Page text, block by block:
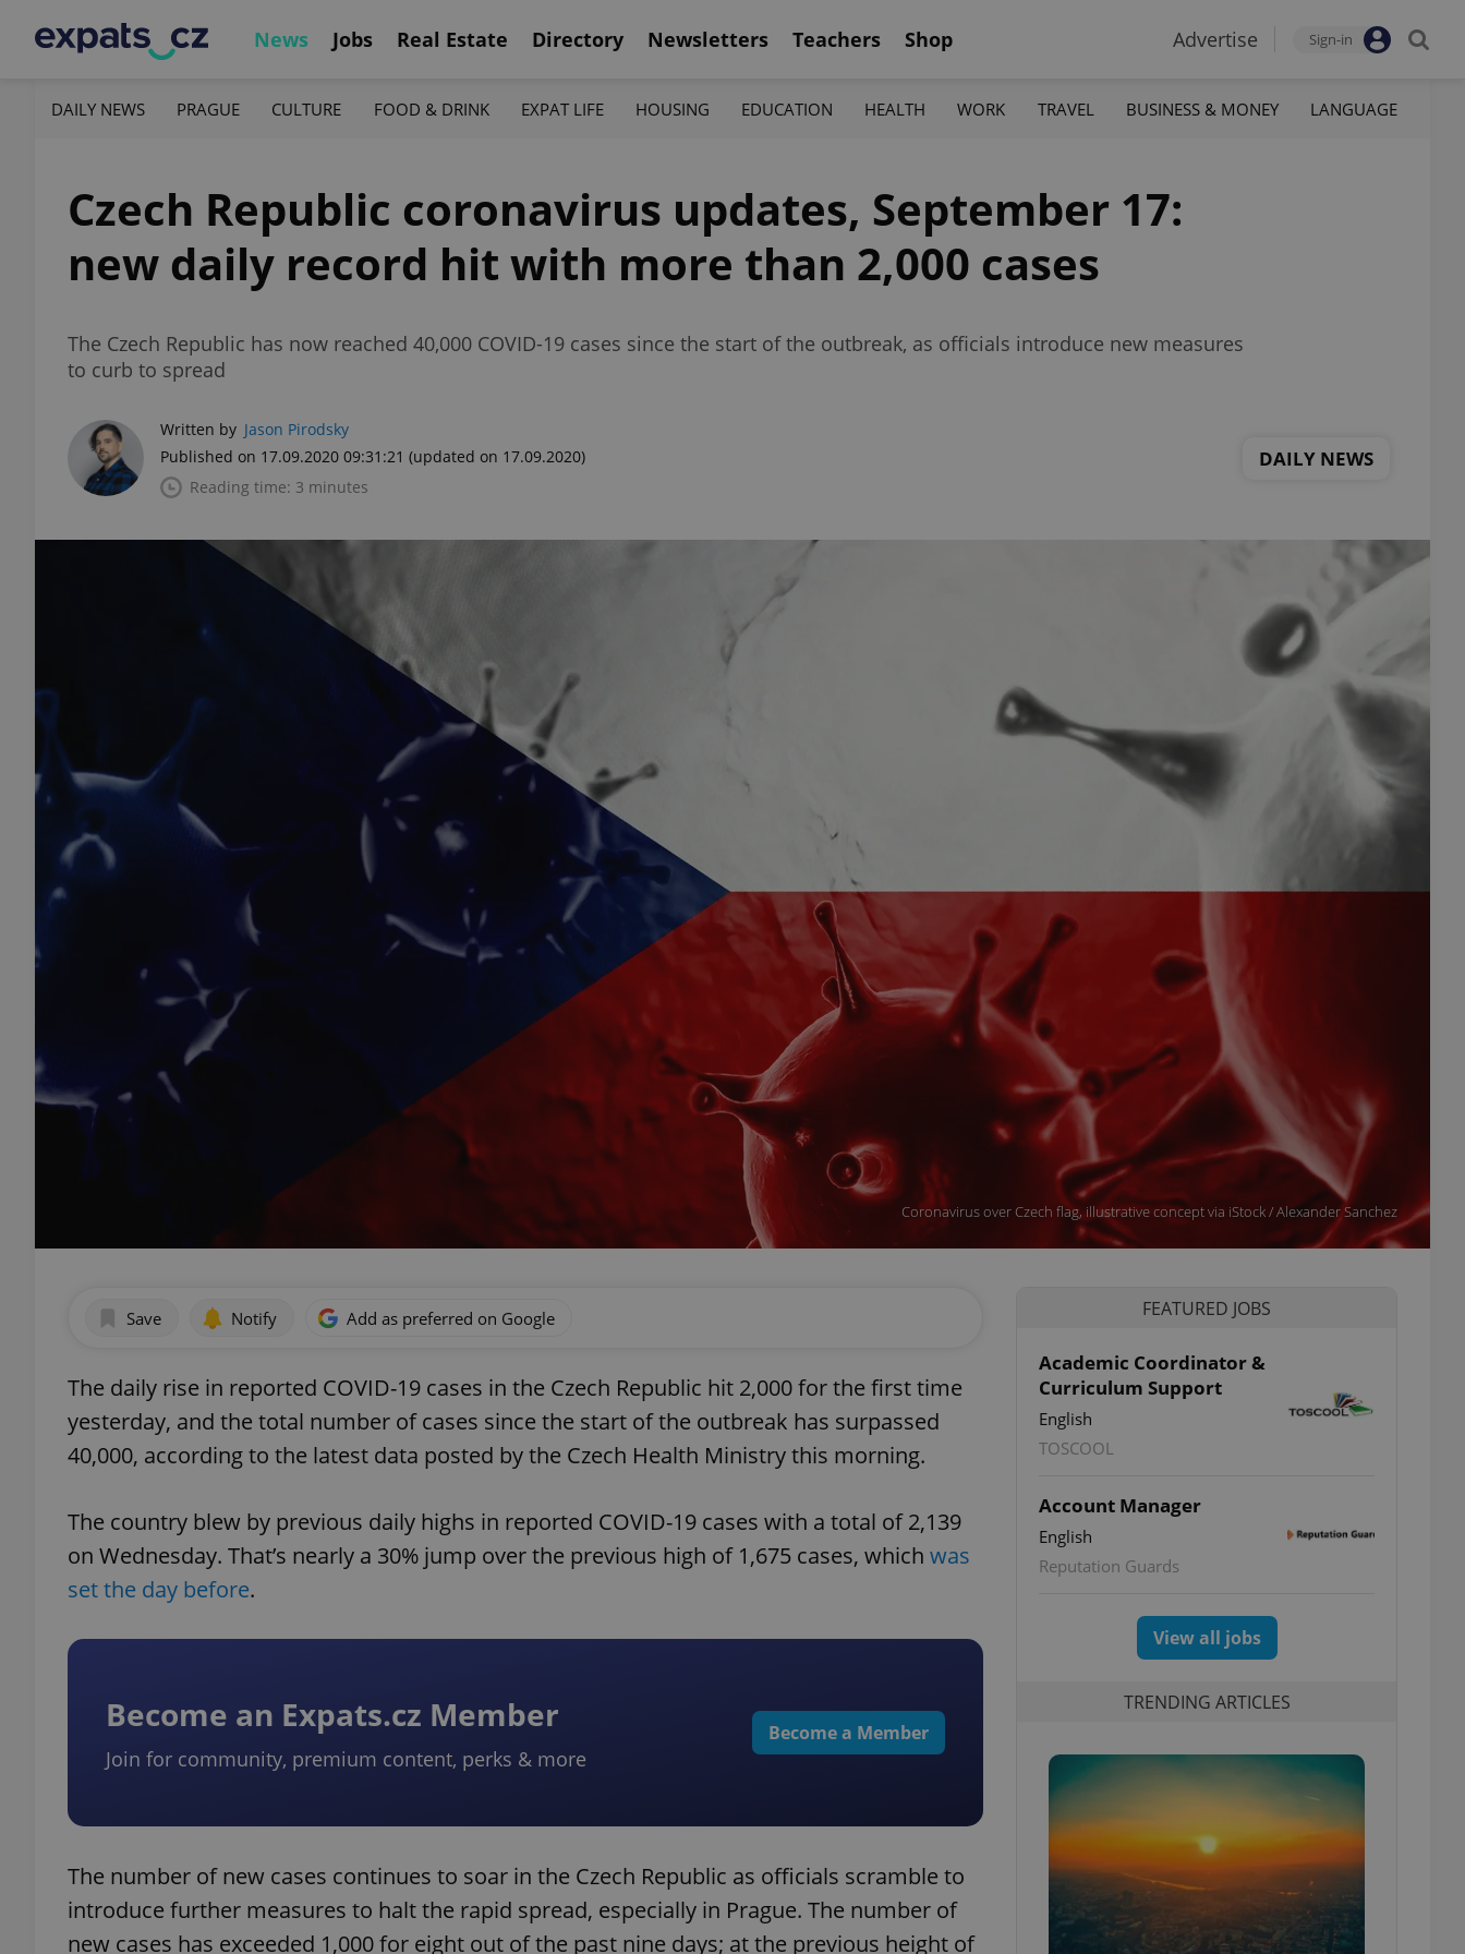
News Jobs Real Estate Directory Newsletters Teachers Shop Advertise Sign-in
DAILY NEWS PRAGUE CULTURE FOOD & DRINK EXPAT LIFE HOUSING EDUCATION HEALTH WORK TRAVEL BUSINESS & MONEY LANGUAGE
Czech Republic coronavirus updates, September 17:
new daily record hit with more than 2,000 cases
The Czech Republic has now reached 40,000 COVID-19 cases since the start of the outbreak, as officials introduce new measures
to curb to spread
Written by Jason Pirodsky
Published on 17.09.2020 09:31:21 (updated on 17.09.2020)
Reading time: 3 minutes
DAILY NEWS
Coronavirus over Czech flag, illustrative concept via iStock / Alexander Sanchez
Save Notify Add as preferred on Google
The daily rise in reported COVID-19 cases in the Czech Republic hit 2,000 for the first time
yesterday, and the total number of cases since the start of the outbreak has surpassed
40,000, according to the latest data posted by the Czech Health Ministry this morning.
The country blew by previous daily highs in reported COVID-19 cases with a total of 2,139
on Wednesday. That’s nearly a 30% jump over the previous high of 1,675 cases, which was
set the day before.
Become an Expats.cz Member
Join for community, premium content, perks & more
Become a Member
The number of new cases continues to soar in the Czech Republic as officials scramble to
introduce further measures to halt the rapid spread, especially in Prague. The number of
new cases has exceeded 1,000 for eight out of the past nine days; at the previous height of
FEATURED JOBS
Academic Coordinator &
Curriculum Support
English
TOSCOOL
Account Manager
English
Reputation Guards
View all jobs
TRENDING ARTICLES